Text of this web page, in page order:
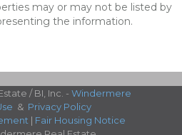
may or may not be listed by
the information.
/ BI, Inc. - Windermere
& Privacy Policy
| Fair Housing Notice